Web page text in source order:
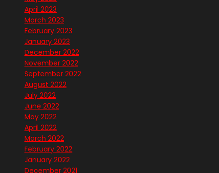
April 2023
March 2023
February 2023
January 2023
December 2022
November 2022
September 2022
August 2022
July 2022
June 2022
May 2022
April 2022
March 2022
February 2022
January 2022
December 2021